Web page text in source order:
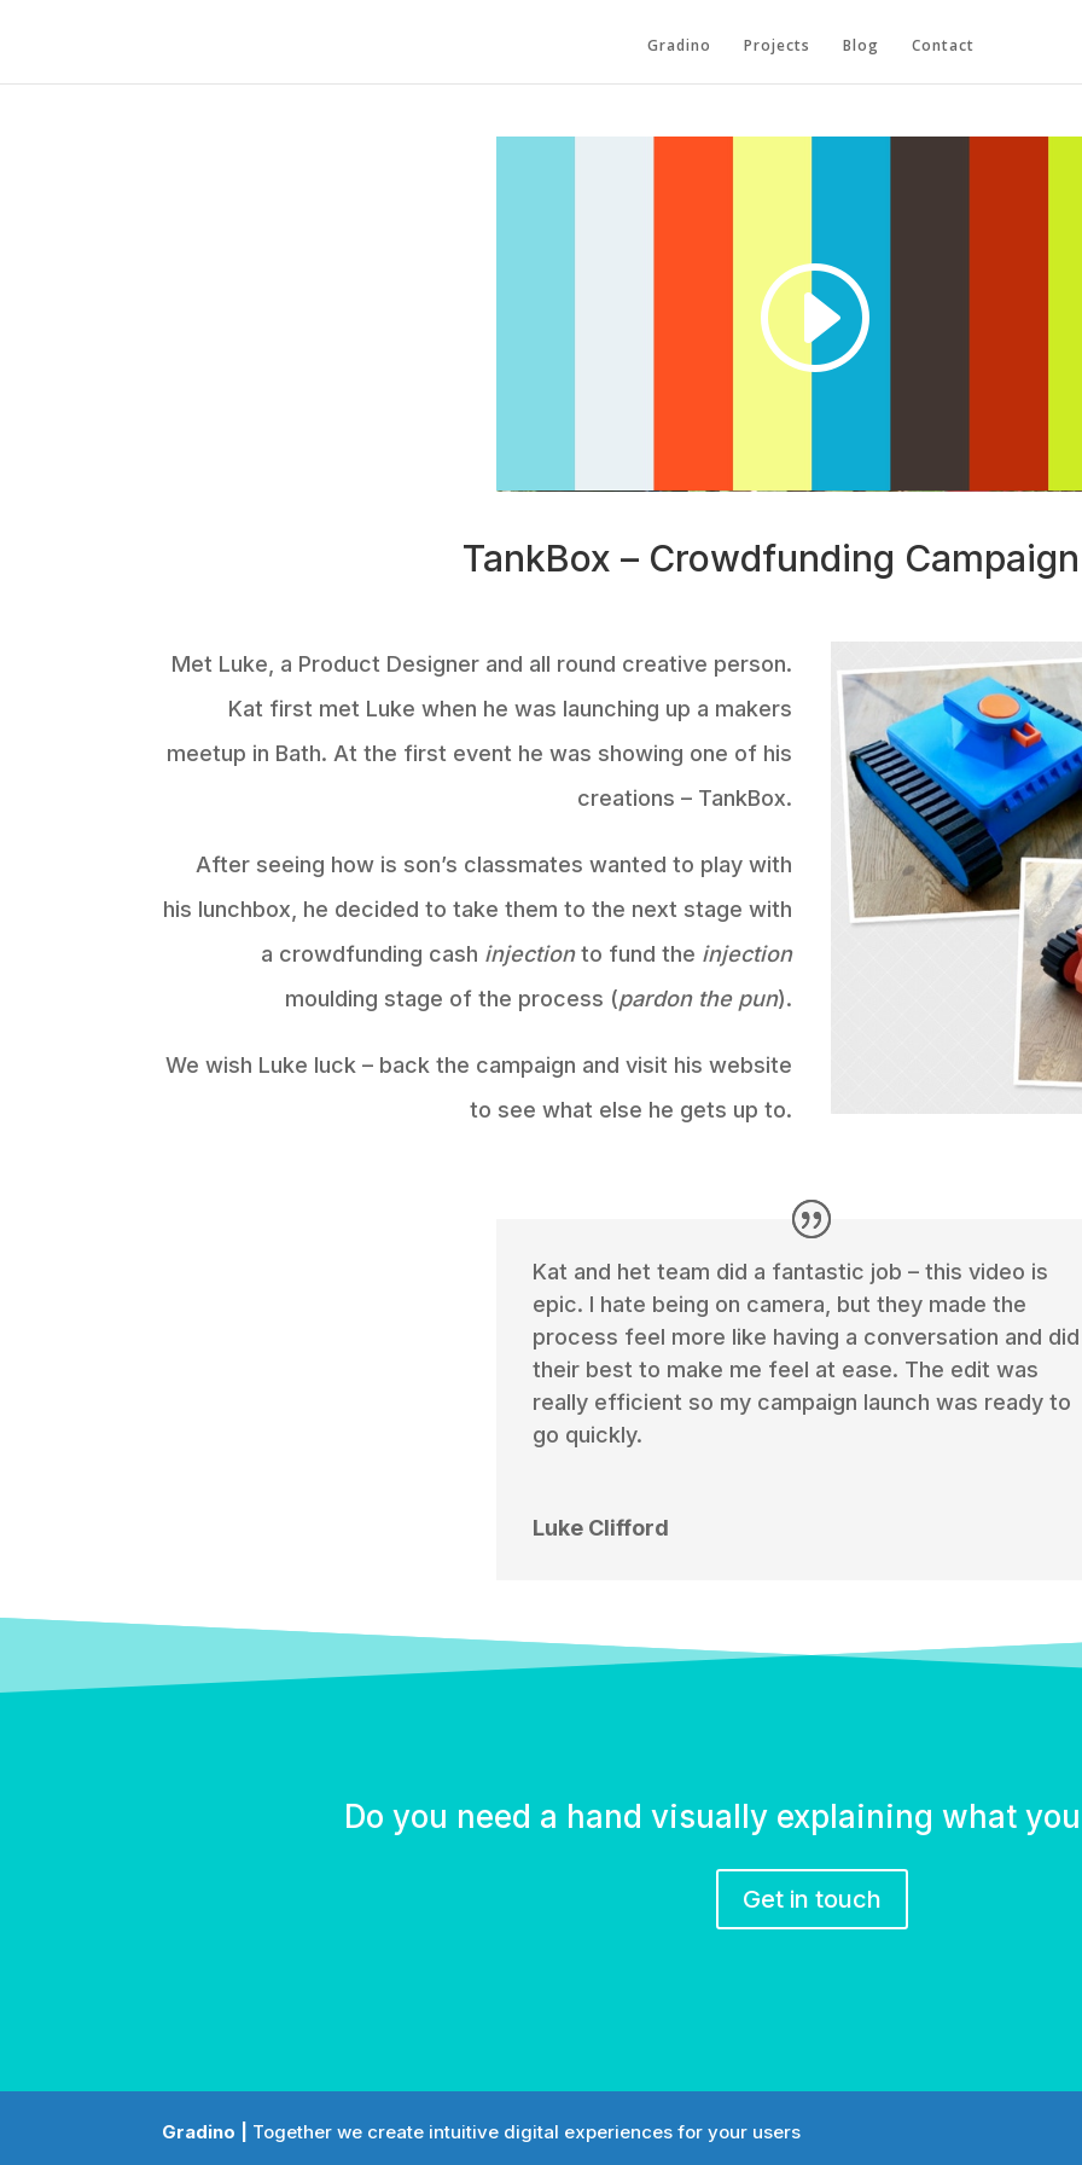
Gradino Projects Blog Contact
TankBox – Crowdfunding
Met Luke, a Product Designer and all round creative person.
Kat first met Luke when he was launching up a makers
meetup in Bath. At the first event he was showing one of his
creations – TankBox.
After seeing how is son’s classmates wanted to play with
his lunchbox, he decided to take them to the next stage with
a crowdfunding cash injectionto fund the injection
moulding stage of the process (pardon the pun).
We wish Luke luck – back the campaign and visit his website
to see what else he gets up to.
Kat and het team did a fantastic job – this video is
epic. I hate being on camera, but they made the
process feel more like having a conversation and did
their best to make me feel at ease. The edit was
really efficient so my campaign launch was ready to
go quickly.
Luke Clifford
Do you need a hand visually explaining what
Get in touch
Gradino | Together we create intuitive digital experiences for your users